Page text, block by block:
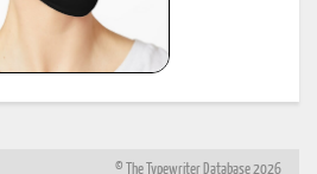
© The Typewriter Database 2026